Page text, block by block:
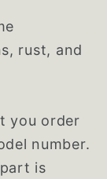
rust, and
you order
number.
is